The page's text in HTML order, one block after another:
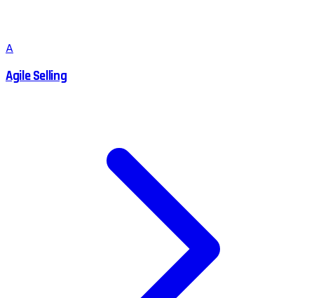
A
Agile Selling